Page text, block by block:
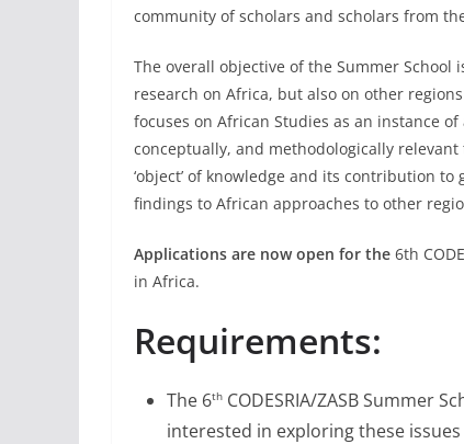
community of scholars and scholars from
The overall objective of the Summer
research on Africa, but also on other
focuses on African Studies as an instance
conceptually, and methodologically
‘object’ of knowledge and its contribution
findings to African approaches to other
Applications are now open for the 6th
in Africa.
Requirements:
The 6th CODESRIA/ZASB Summer
interested in exploring these